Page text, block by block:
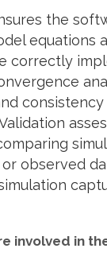
the
equations
correctly
consistency
observed
involved in